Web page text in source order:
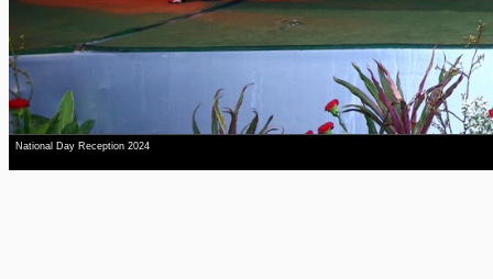
National Day Reception 2024